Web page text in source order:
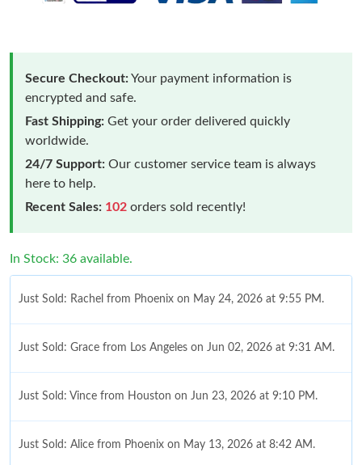
Secure Checkout:Your payment information is
encrypted and safe.
Fast Shipping: Get your order delivered quickly
worldwide.
24/7 Support: Our customer service team is always
here to help.
Recent Sales: 102 orders sold recently!
In Stock: 36 available.
Just Sold: Rachel from Phoenix on May 24, 2026 at 9:55 PM.
Just Sold: Grace from Los Angeles on Jun 02, 2026 at 9:31 AM.
Just Sold: Vince from Houston on Jun 23, 2026 at 9:10 PM.
Just Sold: Alice from Phoenix on May 13, 2026 at 8:42 AM.